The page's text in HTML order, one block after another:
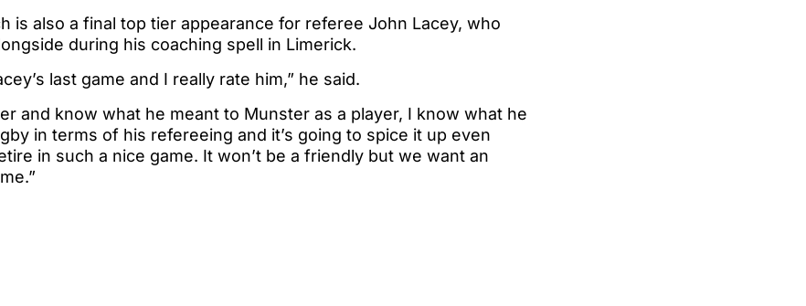
is also a final top tier appearance for referee John Lacey, who
during his coaching spell in Limerick.
last game and I really rate him,” he said.
and know what he meant to Munster as a player, I know what he
in terms of his refereeing and it’s going to spice it up even
in such a nice game. It won’t be a friendly but we want an